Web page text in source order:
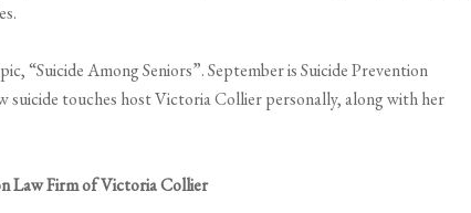
“Suicide Among Seniors”. September is Suicide Prevention
suicide touches host Victoria Collier personally, along with her
Law Firm of Victoria Collier